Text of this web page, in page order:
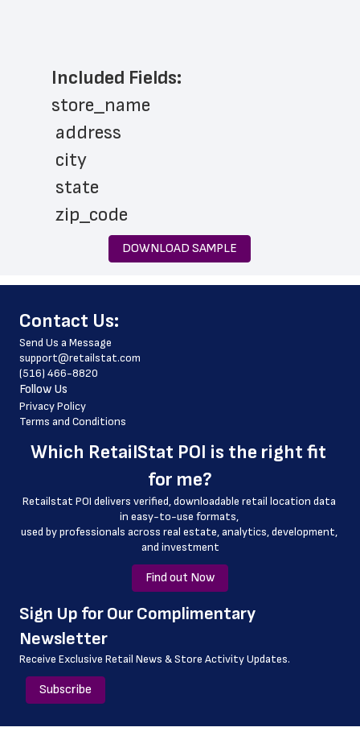
Included Fields:
store_name
address
city
state
zip_code
phone_number
store_hours
country
country_code
latitude
longitude
geo_accuracy
DOWNLOAD SAMPLE
﻿Contact Us:
Send Us a Message
support@retailstat.com
(516) 466-8820
Follow Us
Privacy Policy
Terms and Conditions
Which RetailStat POI is the right fit
for me?
Retailstat POI delivers verified, downloadable retail location data
in easy-to-use formats,
﻿used by professionals across real estate, analytics, development,
and investment
Find out Now
﻿Sign Up for Our Complimentary
Newsletter
Receive Exclusive Retail News & Store Activity Updates.
Subscribe